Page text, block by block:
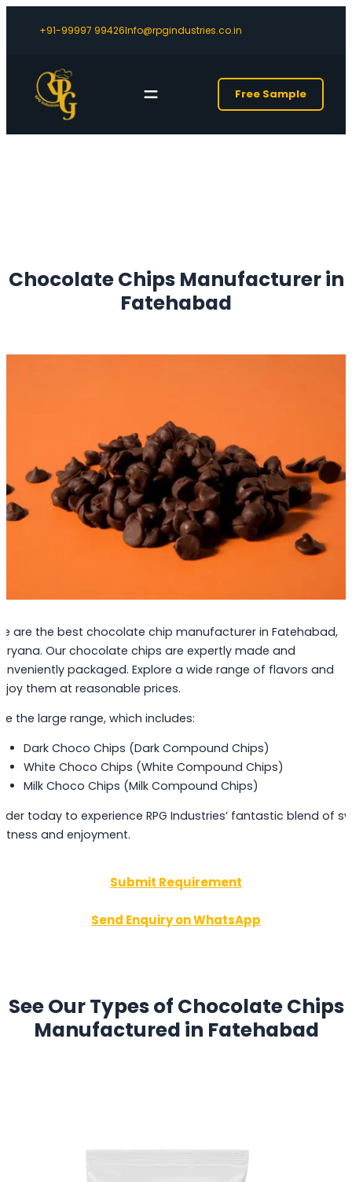
+91-99997 99426Info@rpgindustries.co.in
Free Sample
Chocolate Chips Manufacturer in
Fatehabad
are the best chocolate chip manufacturer in Fatehabad,
Our chocolate chips are expertly made and
packaged. Explore a wide range of flavors and
them at reasonable prices.
the large range, which includes:
Dark Choco Chips (Dark Compound Chips)
White Choco Chips (White Compound Chips)
Milk Choco Chips (Milk Compound Chips)
today to experience RPG Industries’ fantastic blend of
and enjoyment.
Submit Requirement
Send Enquiry on WhatsApp
See Our Types of Chocolate Chips
Manufactured in Fatehabad